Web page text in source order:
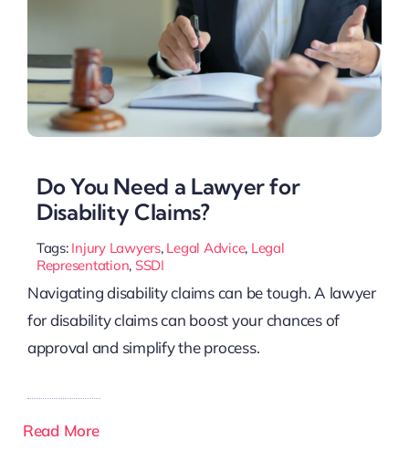
Do You Need a Lawyer for
Disability Claims?
Tags: Injury Lawyers, Legal Advice, Legal
Representation, SSDI
Navigating disability claims can be tough. A lawyer
for disability claims can boost your chances of
approval and simplify the process.
Read More